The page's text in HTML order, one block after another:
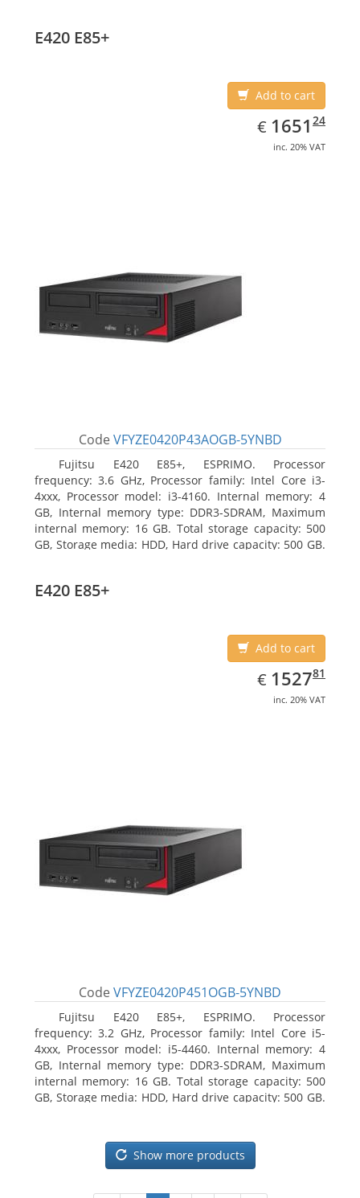
E420 E85+
Add to cart
€ EUR
1651.24
1651 24
inc. 20% VAT
Code VFYZE0420P43AOGB-5YNBD
Fujitsu E420 E85+, ESPRIMO. Processor
frequency: 3.6 GHz, Processor family: Intel Core i3-
4xxx, Processor model: i3-4160. Internal memory: 4
GB, Internal memory type: DDR3-SDRAM, Maximum
internal memory: 16 GB. Total storage capacity: 500
GB, Storage media: HDD, Hard drive capacity: 500 GB.
E420 E85+
Add to cart
€ EUR
1527.81
152781
inc. 20% VAT
Code VFYZE0420P451OGB-5YNBD
Fujitsu E420 E85+, ESPRIMO. Processor
frequency: 3.2 GHz, Processor family: Intel Core i5-
4xxx, Processor model: i5-4460. Internal memory: 4
GB, Internal memory type: DDR3-SDRAM, Maximum
internal memory: 16 GB. Total storage capacity: 500
GB, Storage media: HDD, Hard drive capacity: 500 GB.
Show more products